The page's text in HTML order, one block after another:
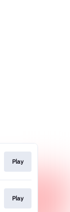
Play
Play